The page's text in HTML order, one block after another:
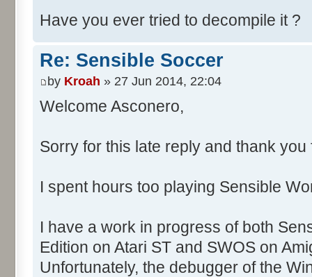
Have you ever tried to decompile it ?
Re: Sensible Soccer
by Kroah » 27 Jun 2014, 22:04
Welcome Asconero,
Sorry for this late reply and thank
I spent hours too playing Sensible
I have a work in progress of both
Edition on Atari ST and SWOS on
Unfortunately, the debugger of the